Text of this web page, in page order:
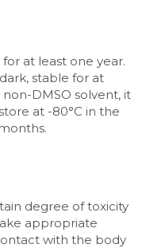
at least one year.
stable for at
DMSO solvent, it
at -80°C in the
degree of toxicity
appropriate
with the body